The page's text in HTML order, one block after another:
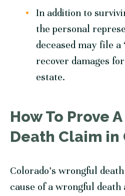
In addition to
the personal
deceased may file
recover damages
estate.
How To Prove
Death Claim in
Colorado’s wrongful
cause of a wrongful death